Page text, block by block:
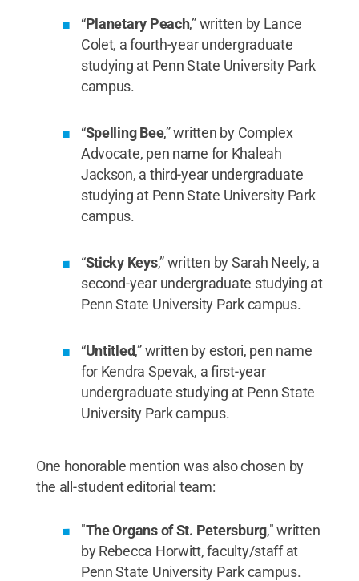
“Planetary Peach,” written by Lance
Colet, a fourth-year undergraduate
studying at Penn State University Park
campus.
“Spelling Bee,” written by Complex
Advocate, pen name for Khaleah
Jackson, a third-year undergraduate
studying at Penn State University Park
campus.
“Sticky Keys,” written by Sarah Neely, a
second-year undergraduate studying at
Penn State University Park campus.
“Untitled,” written by estori, pen name
for Kendra Spevak, a first-year
undergraduate studying at Penn State
University Park campus.
One honorable mention was also chosen by
the all-student editorial team:
"The Organs of St. Petersburg," written
by Rebecca Horwitt, faculty/staff at
Penn State University Park campus.